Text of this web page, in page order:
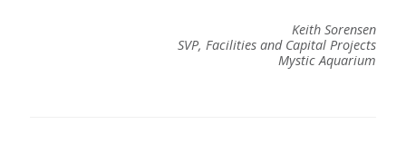
Keith Sorensen
SVP, Facilities and Capital Projects
Mystic Aquarium